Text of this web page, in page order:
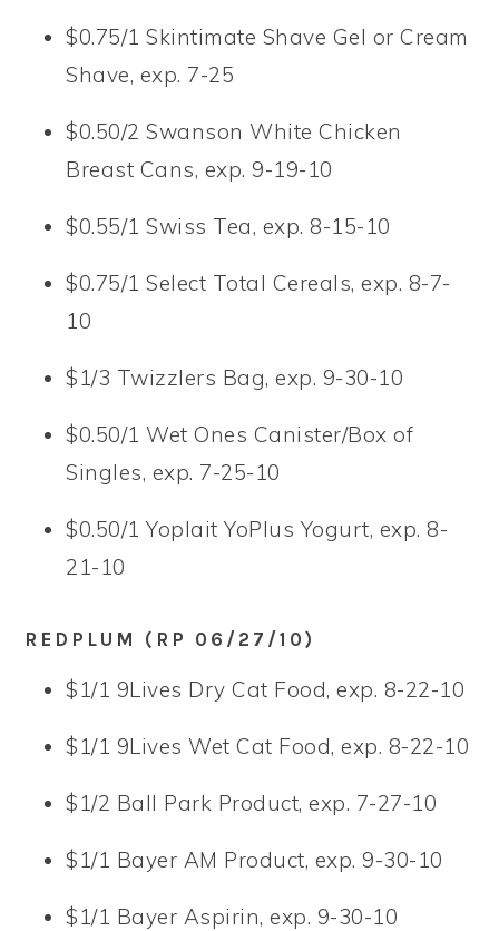
$0.75/1 Skintimate Shave Gel or Cream
Shave, exp. 7-25
$0.50/2 Swanson White Chicken
Breast Cans, exp. 9-19-10
$0.55/1 Swiss Tea, exp. 8-15-10
$0.75/1 Select Total Cereals, exp. 8-7-
10
$1/3 Twizzlers Bag, exp. 9-30-10
$0.50/1 Wet Ones Canister/Box of
Singles, exp. 7-25-10
$0.50/1 Yoplait YoPlus Yogurt, exp. 8-
21-10
REDPLUM (RP 06/27/10)
$1/1 9Lives Dry Cat Food, exp. 8-22-10
$1/1 9Lives Wet Cat Food, exp. 8-22-10
$1/2 Ball Park Product, exp. 7-27-10
$1/1 Bayer AM Product, exp. 9-30-10
$1/1 Bayer Aspirin, exp. 9-30-10